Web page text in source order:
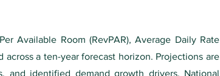
Available Room (RevPAR), Average Daily Rate
a ten-year forecast horizon. Projections are
and identified demand growth drivers. National